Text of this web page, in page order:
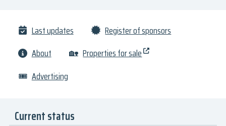
Last updates
Register of sponsors
About
🏡 Properties for sale
🎟 Advertising
Current status